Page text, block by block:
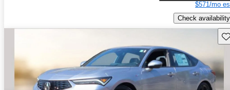
$571/mo
Check availability